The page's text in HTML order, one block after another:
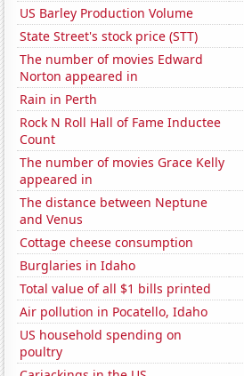
US Barley Production Volume
State Street's stock price (STT)
The number of movies Edward
Norton appeared in
Rain in Perth
Rock N Roll Hall of Fame Inductee
Count
The number of movies Grace Kelly
appeared in
The distance between Neptune
and Venus
Cottage cheese consumption
Burglaries in Idaho
Total value of all $1 bills printed
Air pollution in Pocatello, Idaho
US household spending on
poultry